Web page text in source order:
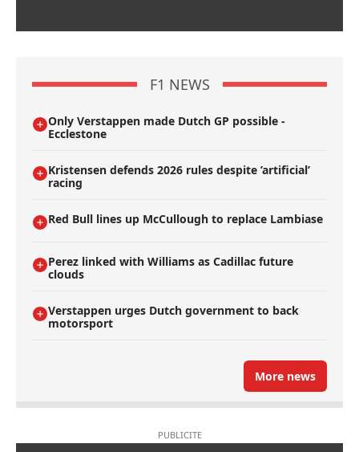
F1 NEWS
Only Verstappen made Dutch GP possible -
Ecclestone
Kristensen defends 2026 rules despite ’artificial’
racing
Red Bull lines up McCullough to replace Lambiase
Perez linked with Williams as Cadillac future
clouds
Verstappen urges Dutch government to back
motorsport
More news